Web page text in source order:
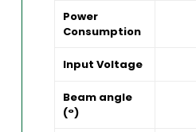
Power
Consumption
Input Voltage
Beam angle
(°)